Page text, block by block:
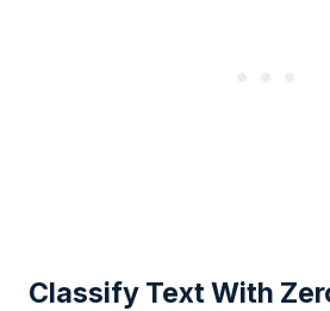
Classify Text With